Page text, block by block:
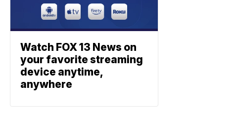
Watch FOX 13 News on
your favorite streaming
device anytime,
anywhere